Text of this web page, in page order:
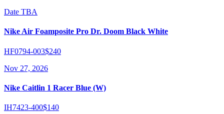
Date TBA
Nike Air Foamposite Pro Dr. Doom Black White
HF0794-003$240
Nov 27, 2026
Nike Caitlin 1 Racer Blue (W)
IH7423-400$140